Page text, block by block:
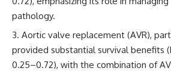
pathology.
Aortic valve replacement (AVR),
provided substantial survival benefits
0.25–0.72), with the combination of